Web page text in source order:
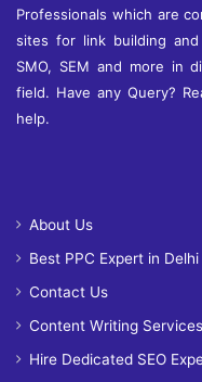
Professionals which are
sites for link building
SMO, SEM and more in
field. Have any Query?
help.
About Us
Best PPC Expert in Delhi
Contact Us
Content Writing
Hire Dedicated SEO